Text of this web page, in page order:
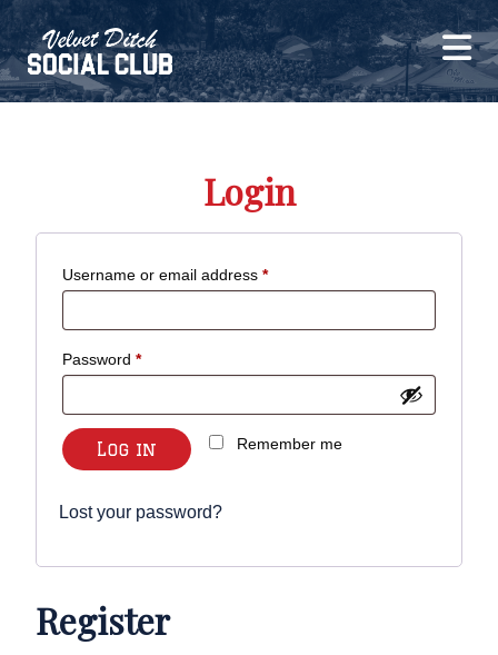
Login
Username or email address *Required
Password *Required
Remember me
Log in
Lost your password?
Register